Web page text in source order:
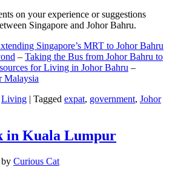
on your experience or suggestions
Singapore and Johor Bahru.
Singapore’s MRT to Johor Bahru
– Taking the Bus from Johor Bahru to
for Living in Johor Bahru –
Malaysia
Living | Tagged expat, government, Johor
in Kuala Lumpur
by Curious Cat